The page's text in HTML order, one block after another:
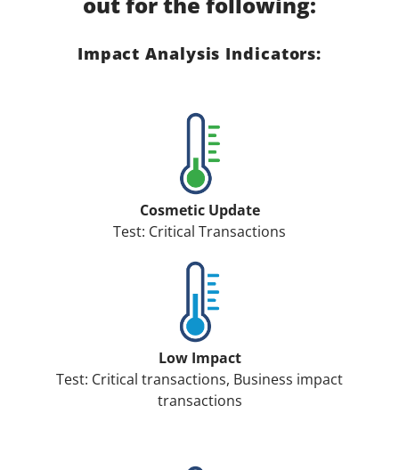
Impact Analysis Indicators:
Cosmetic Update
Test: Critical Transactions
Low Impact
Test: Critical transactions, Business impact
transactions